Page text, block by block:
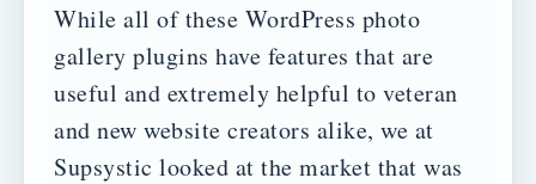
While all of these WordPress photo
gallery plugins have features that are
useful and extremely helpful to veteran
and new website creators alike, we at
Supsystic looked at the market that was